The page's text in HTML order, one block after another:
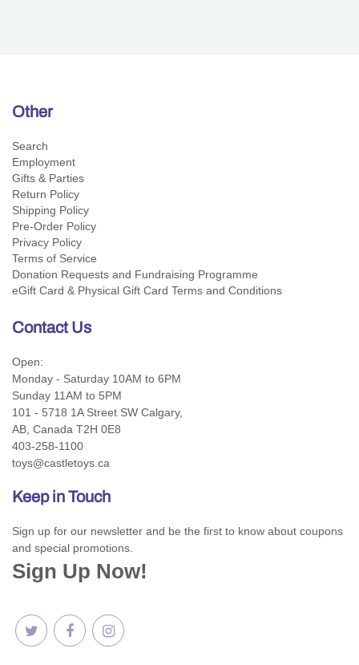
Other
Search
Employment
Gifts & Parties
Return Policy
Shipping Policy
Pre-Order Policy
Privacy Policy
Terms of Service
Donation Requests and Fundraising Programme
eGift Card & Physical Gift Card Terms and Conditions
Contact Us
Open:
Monday - Saturday 10AM to 6PM
Sunday 11AM to 5PM
101 - 5718 1A Street SW Calgary,
AB, Canada T2H 0E8
403-258-1100
toys@castletoys.ca
Keep in Touch
Sign up for our newsletter and be the first to know about coupons
and special promotions.
Sign Up Now!